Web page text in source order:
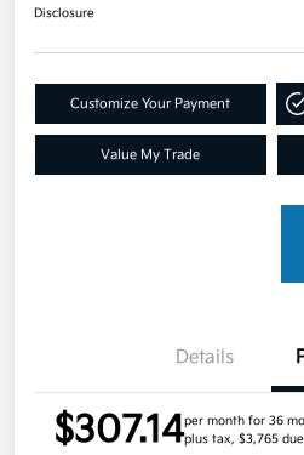
Disclosure
Customize Your Payment
Value My Trade
Details
$307.14per month for 36
plus tax, $3,765